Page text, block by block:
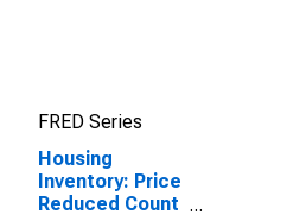
FRED Series
Housing
Inventory: Price
Reduced Count